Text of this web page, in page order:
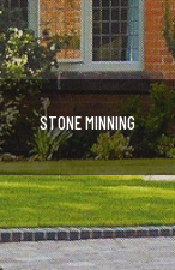
STONE MINNING